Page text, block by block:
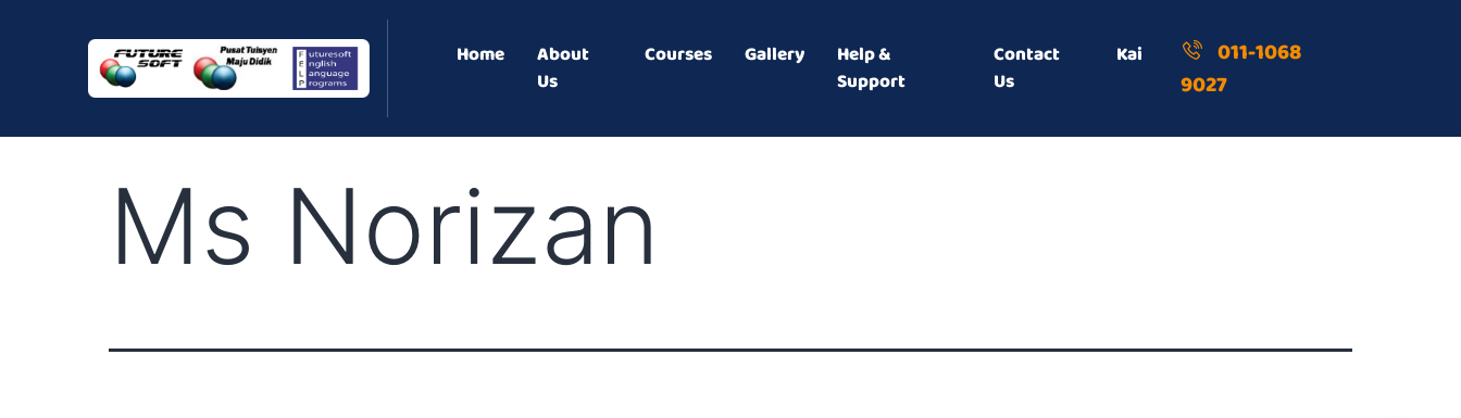
Home
About
Us
Courses Gallery
Help &
Support
Contact
Us
Kai
011-1068
9027
Ms Norizan